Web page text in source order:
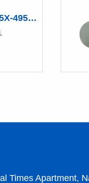
SEIKOH GIKEN PG5X-495-PL Polishing Glass Pad
Times Apartment,